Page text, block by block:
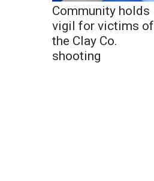
Community holds
vigil for victims of
the Clay Co.
shooting